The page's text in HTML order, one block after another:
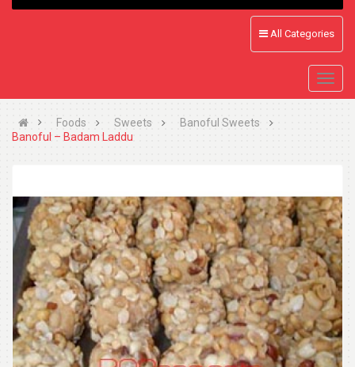
All Categories
Foods Sweets
Banoful Sweets
Banoful – Badam Laddu